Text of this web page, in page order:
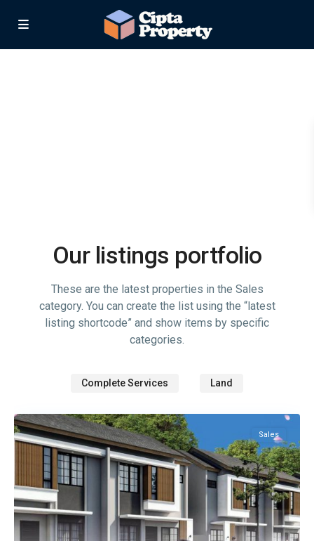
Our listings portfolio
These are the latest properties in the Sales
category. You can create the list using the “latest
listing shortcode” and show items by specific
categories.
Complete Services Land
Sales